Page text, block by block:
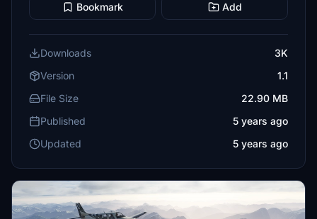
Bookmark Add
Downloads
3K
Version
1.1
File Size
22.90 MB
Published
5 years ago
Updated
5 years ago